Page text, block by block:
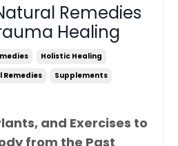
Remedies
Healing
Holistic Healing
Remedies
Supplements
and Exercises to
from the Past